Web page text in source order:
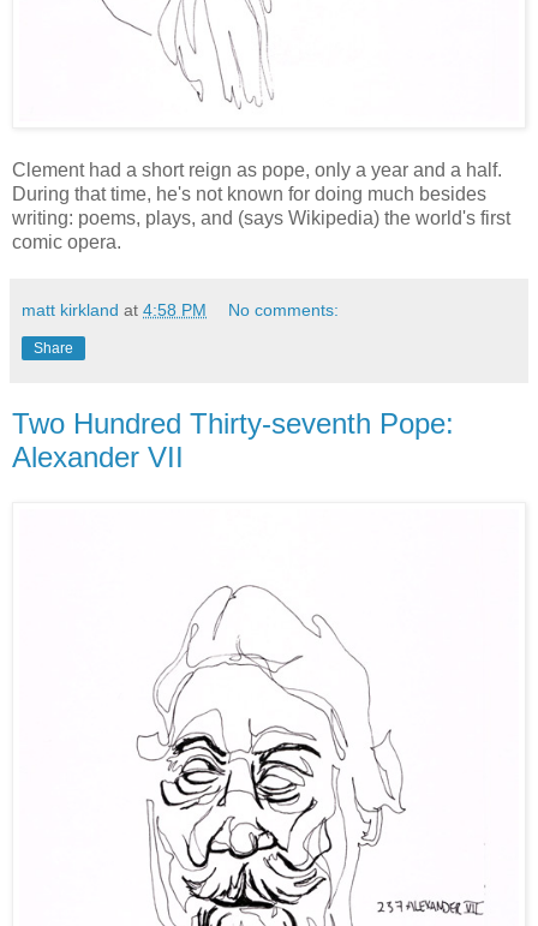
Clement had a short reign as pope, only a year and a half.
During that time, he's not known for doing much besides
writing: poems, plays, and (says Wikipedia) the world's first
comic opera.
matt kirkland at 4:58 PM No comments:
Share
Two Hundred Thirty-seventh Pope:
Alexander VII